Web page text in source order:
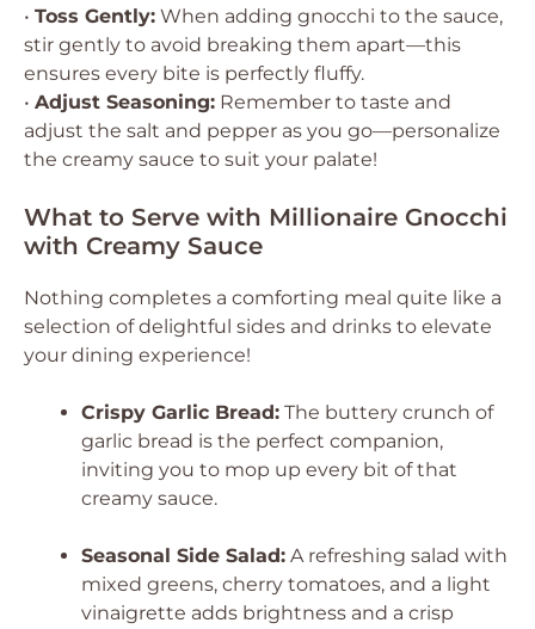
• Toss Gently: When adding gnocchi to the sauce,
stir gently to avoid breaking them apart—this
ensures every bite is perfectly fluffy.
• Adjust Seasoning: Remember to taste and
adjust the salt and pepper as you go—personalize
the creamy sauce to suit your palate!
What to Serve with Millionaire Gnocchi
with Creamy Sauce
Nothing completes a comforting meal quite like a
selection of delightful sides and drinks to elevate
your dining experience!
Crispy Garlic Bread: The buttery crunch of
garlic bread is the perfect companion,
inviting you to mop up every bit of that
creamy sauce.
Seasonal Side Salad: A refreshing salad with
mixed greens, cherry tomatoes, and a light
vinaigrette adds brightness and a crisp